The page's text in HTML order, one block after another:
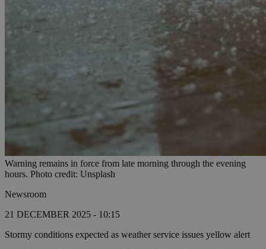
Warning remains in force from late morning through the evening
hours. Photo credit: Unsplash
Newsroom
21 DECEMBER 2025 - 10:15
Stormy conditions expected as weather service issues yellow alert